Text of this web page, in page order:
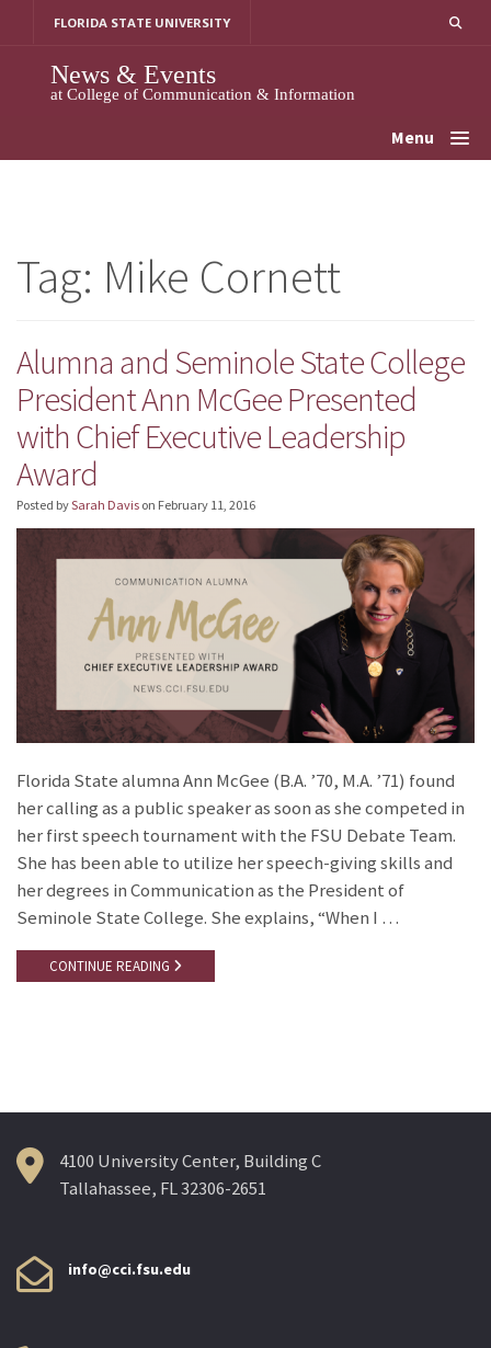
FLORIDA STATE UNIVERSITY
News & Events
at College of Communication & Information
Menu
Tag: Mike Cornett
Alumna and Seminole State College
President Ann McGee Presented
with Chief Executive Leadership
Award
Posted bySarah Davis on February 11, 2016
Florida State alumna Ann McGee (B.A. ’70, M.A. ’71) found
her calling as a public speaker as soon as she competed in
her first speech tournament with the FSU Debate Team.
She has been able to utilize her speech-giving skills and
her degrees in Communication as the President of
Seminole State College. She explains, “When I …
CONTINUE READING
4100 University Center, Building C
Tallahassee, FL 32306-2651
info@cci.fsu.edu